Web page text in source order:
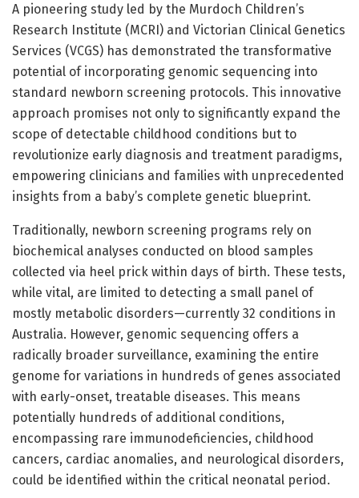
A pioneering study led by the Murdoch Children’s
Research Institute (MCRI) and Victorian Clinical Genetics
Services (VCGS) has demonstrated the transformative
potential of incorporating genomic sequencing into
standard newborn screening protocols. This innovative
approach promises not only to significantly expand the
scope of detectable childhood conditions but to
revolutionize early diagnosis and treatment paradigms,
empowering clinicians and families with unprecedented
insights from a baby’s complete genetic blueprint.
Traditionally, newborn screening programs rely on
biochemical analyses conducted on blood samples
collected via heel prick within days of birth. These tests,
while vital, are limited to detecting a small panel of
mostly metabolic disorders—currently 32 conditions in
Australia. However, genomic sequencing offers a
radically broader surveillance, examining the entire
genome for variations in hundreds of genes associated
with early-onset, treatable diseases. This means
potentially hundreds of additional conditions,
encompassing rare immunodeficiencies, childhood
cancers, cardiac anomalies, and neurological disorders,
could be identified within the critical neonatal period.